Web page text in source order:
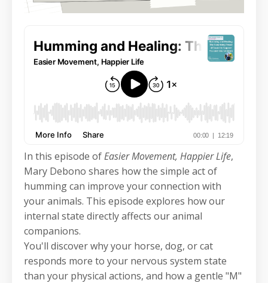
In this episode ofEasier Movement, Happier Life,
Mary Debono shares how the simple act of
humming can improve your connection with
your animals. This episode explores how our
internal state directly affects our animal
companions.
You'll discover why your horse, dog, or cat
responds more to your nervous system state
than your physical actions, and how a gentle "M"